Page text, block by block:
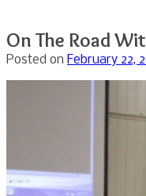
On The Road
Posted on February 22,